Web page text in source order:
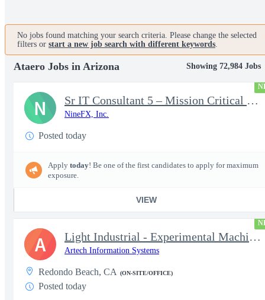
No jobs found matching your search criteria. Please change the selected
filters or start a new job search with different keywords.
Ataero Jobs in Arizona Showing 72,984 Jobs
Sr IT Consultant 5 – Mission Critical Storage Platforms
NineFX, Inc.
Posted today
Apply today! Be one of the first candidates to apply for maximum
exposure.
VIEW
N
Light Industrial - Experimental Machinist 2
Artech Information Systems
Redondo Beach, CA (ON-SITE/OFFICE)
Posted today
A